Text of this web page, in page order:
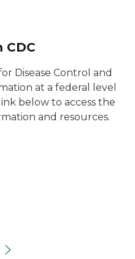
CDC
Disease Control and
at a federal level
below to access the
and resources.